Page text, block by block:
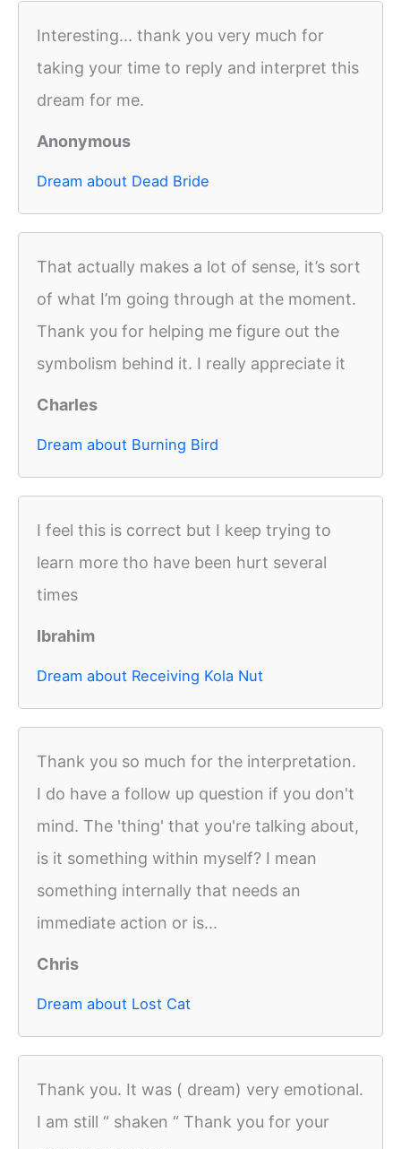
Interesting... thank you very much for
taking your time to reply and interpret this
dream for me.
Anonymous
Dream about Dead Bride
That actually makes a lot of sense, it’s sort
of what I’m going through at the moment.
Thank you for helping me figure out the
symbolism behind it. I really appreciate it
Charles
Dream about Burning Bird
I feel this is correct but I keep trying to
learn more tho have been hurt several
times
Ibrahim
Dream about Receiving Kola Nut
Thank you so much for the interpretation.
I do have a follow up question if you don't
mind. The 'thing' that you're talking about,
is it something within myself? I mean
something internally that needs an
immediate action or is...
Chris
Dream about Lost Cat
Thank you. It was ( dream) very emotional.
I am still “ shaken “ Thank you for your